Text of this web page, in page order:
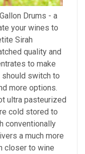
Drums - a
your wines to
Sirah
quality and
to make
should switch to
more options.
ultra pasteurized
cold stored to
conventionally
a much more
closer to wine